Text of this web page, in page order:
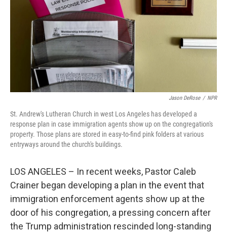
Jason DeRose / NPR
St. Andrew's Lutheran Church in west Los Angeles has developed a
response plan in case immigration agents show up on the congregation's
property. Those plans are stored in easy-to-find pink folders at various
entryways around the church's buildings.
LOS ANGELES – In recent weeks, Pastor Caleb
Crainer began developing a plan in the event that
immigration enforcement agents show up at the
door of his congregation, a pressing concern after
the Trump administration rescinded long-standing